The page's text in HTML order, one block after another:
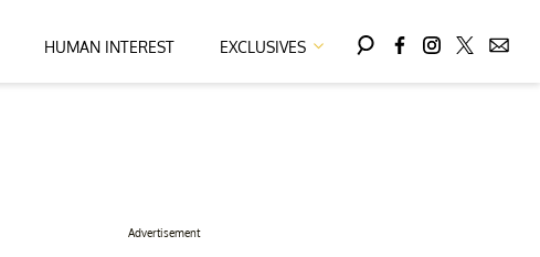
HUMAN INTEREST EXCLUSIVES
Advertisement